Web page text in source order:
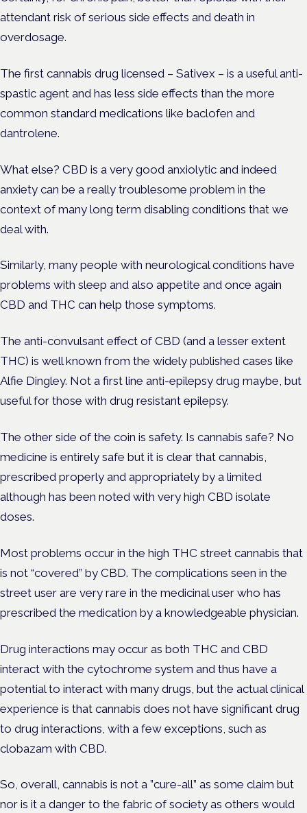
attendant risk of serious side effects and death in
overdosage.
The first cannabis drug licensed – Sativex – is a useful anti-
spastic agent and has less side effects than the more
common standard medications like baclofen and
dantrolene.
What else? CBD is a very good anxiolytic and indeed
anxiety can be a really troublesome problem in the
context of many long term disabling conditions that we
deal with.
Similarly, many people with neurological conditions have
problems with sleep and also appetite and once again
CBD and THC can help those symptoms.
The anti-convulsant effect of CBD (and a lesser extent
THC) is well known from the widely published cases like
Alfie Dingley. Not a first line anti-epilepsy drug maybe, but
useful for those with drug resistant epilepsy.
The other side of the coin is safety. Is cannabis safe? No
medicine is entirely safe but it is clear that cannabis,
prescribed properly and appropriately by a limited
although has been noted with very high CBD isolate
doses.
Most problems occur in the high THC street cannabis that
is not “covered” by CBD. The complications seen in the
street user are very rare in the medicinal user who has
prescribed the medication by a knowledgeable physician.
Drug interactions may occur as both THC and CBD
interact with the cytochrome system and thus have a
potential to interact with many drugs, but the actual clinical
experience is that cannabis does not have significant drug
to drug interactions, with a few exceptions, such as
clobazam with CBD.
So, overall, cannabis is not a ”cure-all” as some claim but
nor is it a danger to the fabric of society as others would